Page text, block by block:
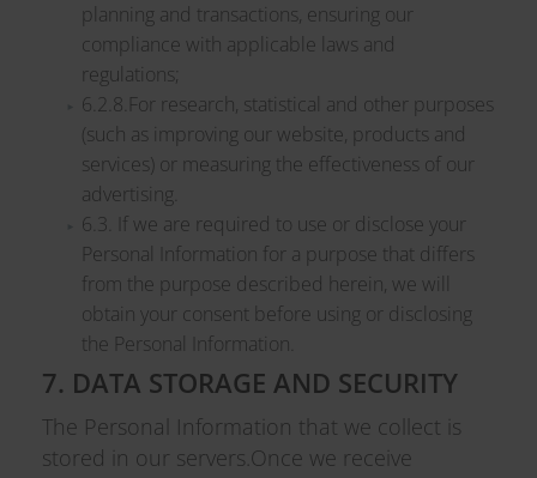
planning and transactions, ensuring our
compliance with applicable laws and
regulations;
6.2.8.For research, statistical and other purposes
(such as improving our website, products and
services) or measuring the effectiveness of our
advertising.
6.3. If we are required to use or disclose your
Personal Information for a purpose that differs
from the purpose described herein, we will
obtain your consent before using or disclosing
the Personal Information.
7. DATA STORAGE AND SECURITY
The Personal Information that we collect is
stored in our servers.Once we receive